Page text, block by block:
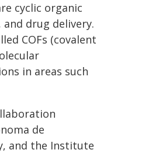
cyclic organic
drug delivery.
COFs (covalent
in areas such
de
and the Institute